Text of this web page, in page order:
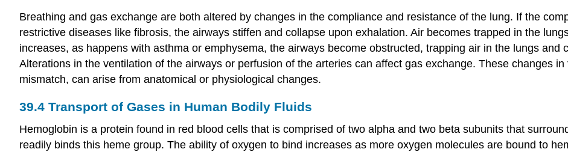
Breathing and gas exchange are both altered by changes in the compliance and resistance of the lung. If the
restrictive diseases like fibrosis, the airways stiffen and collapse upon exhalation. Air becomes trapped in the
increases, as happens with asthma or emphysema, the airways become obstructed, trapping air in the lungs and
Alterations in the ventilation of the airways or perfusion of the arteries can affect gas exchange. These changes
mismatch, can arise from anatomical or physiological changes.
39.4 Transport of Gases in Human Bodily Fluids
Hemoglobin is a protein found in red blood cells that is comprised of two alpha and two beta subunits that
readily binds this heme group. The ability of oxygen to bind increases as more oxygen molecules are bound to